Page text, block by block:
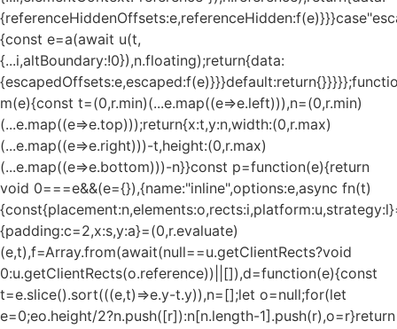
{const e=a(await u(t,
{...i,altBoundary:!0}),n.floating);return{data:
m(e){const t=(0,r.min)(...e.map((e=>e.left))),n=(0,r.min)
(...e.map((e=>e.top)));return{x:t,y:n,width:(0,r.max)
(...e.map((e=>e.right)))-t,height:(0,r.max)
(...e.map((e=>e.bottom)))-n}}const p=function(e){return
void 0===e&&(e={}),{name:"inline",options:e,async fn(t)
{padding:c=2,x:s,y:a}=(0,r.evaluate)
(e,t),f=Array.from(await(null==u.getClientRects?void
0:u.getClientRects(o.reference))||[]),d=function(e){const
t=e.slice().sort(((e,t)=>e.y-t.y)),n=[];let o=null;for(let
e=0;eo.height/2?n.push([r]):n[n.length-1].push(r),o=r}return